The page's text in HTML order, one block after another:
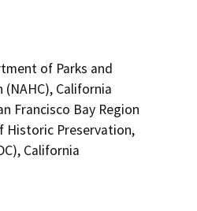
of Parks and
California
Francisco Bay Region
Historic Preservation,
California